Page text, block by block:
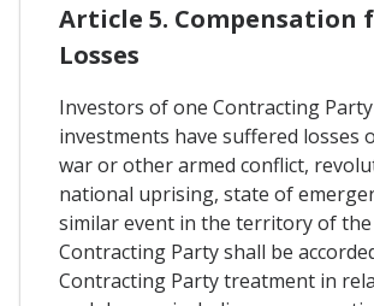
Article 5. Compensation
Losses
Investors of one Contracting
investments have suffered losses
war or other armed conflict,
national uprising, state of
similar event in the territory of
Contracting Party shall be
Contracting Party treatment in